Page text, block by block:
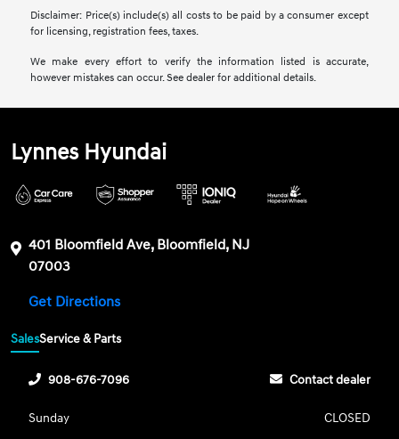
Disclaimer: Price(s) include(s) all costs to be paid by a consumer except
for licensing, registration fees, taxes.
We make every effort to verify the information listed is accurate,
however mistakes can occur. See dealer for additional details.
Lynnes Hyundai
401 Bloomfield Ave, Bloomfield, NJ
07003
Get Directions
SalesService & Parts
908-676-7096 Contact dealer
Sunday
CLOSED